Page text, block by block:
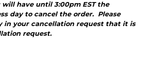
will have until 3:00pm EST the
day to cancel the order. Please
in your cancellation request that it is
request.